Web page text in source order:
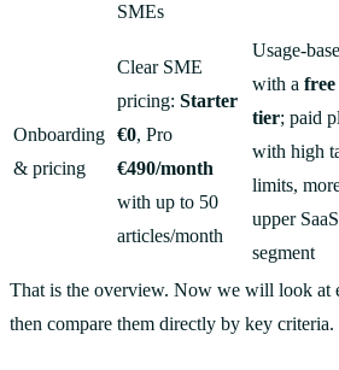
SMEs
Onboarding
& pricing
Clear SME
pricing: Starter
€0, Pro
€490/month
with up to 50
articles/month
Usage-
with a
tier; paid
with high
limits,
upper SaaS
segment
That is the overview. Now we will look at
then compare them directly by key criteria.